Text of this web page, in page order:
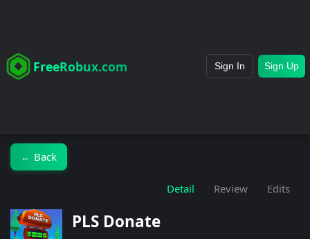
FreeRobux.com Sign In Sign Up
← Back
Detail Review Edits
PLS Donate